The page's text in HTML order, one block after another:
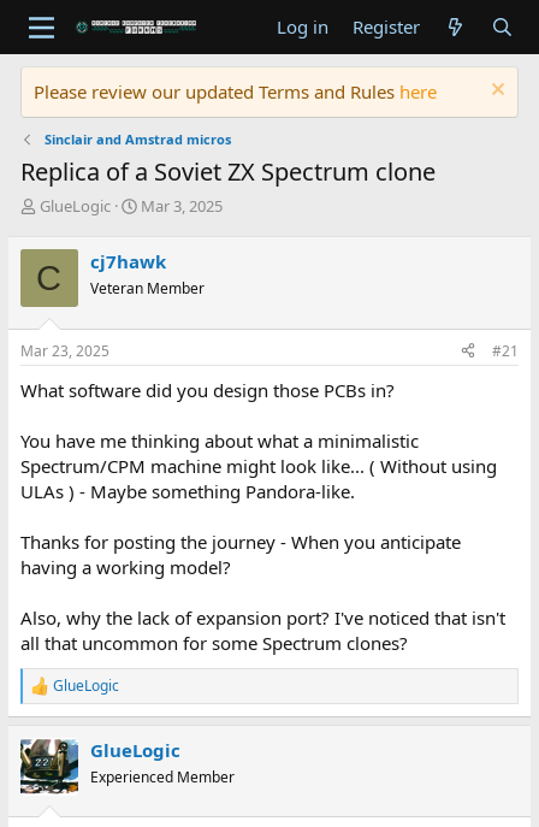
Log in Register
Please review our updated Terms and Rules here
Sinclair and Amstrad micros
Replica of a Soviet ZX Spectrum clone
T
r
e
a
d
s
t
r
e
r
GlueLogic
S
r
t
a
Mar 3, 2025
C cj7hawk
Veteran Member
Mar 23, 2025 #21
What software did you design those PCBs in?
You have me thinking about what a minimalistic
Spectrum/CPM machine might look like... ( Without using
ULAs ) - Maybe something Pandora-like.
Thanks for posting the journey - When you anticipate
having a working model?
Also, why the lack of expansion port? I've noticed that isn't
all that uncommon for some Spectrum clones?
R
e
c
t
i
GlueLogic
GlueLogic
Experienced Member